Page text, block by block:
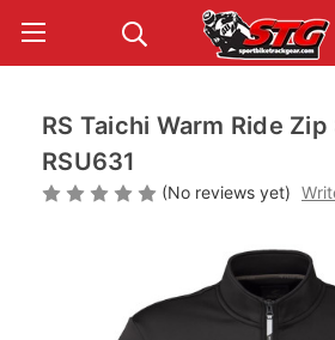
RS Taichi Warm Ride
RSU631
(No reviews yet)